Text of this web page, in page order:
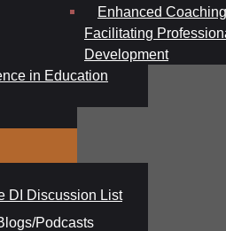
Enhanced
Facilitating
Development
in Education
DI Discussion List
Podcasts